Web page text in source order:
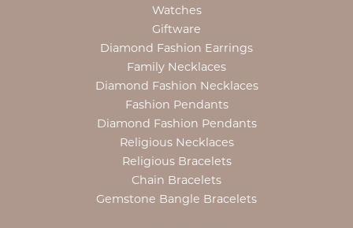
Watches
Giftware
Diamond Fashion Earrings
Family Necklaces
Diamond Fashion Necklaces
Fashion Pendants
Diamond Fashion Pendants
Religious Necklaces
Religious Bracelets
Chain Bracelets
Gemstone Bangle Bracelets